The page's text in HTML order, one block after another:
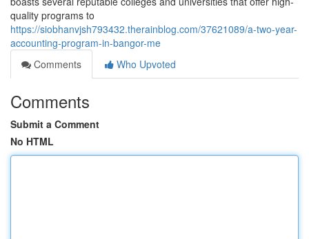
quality programs to
https://siobhanvjsh793432.therainblog.com/37621089/a-two-year-
accounting-program-in-bangor-me
Comments
Who Upvoted
Comments
Submit a Comment
No HTML